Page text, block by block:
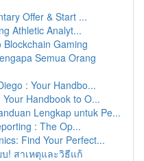
Offer & Start ...
Athletic Analyt...
Gaming
Semua Orang
: Your Handbo...
Handbook to O...
Lengkap untuk Pe...
: The Op...
Find Your Perfect...
บ! สาเหตุและวิธีแก้